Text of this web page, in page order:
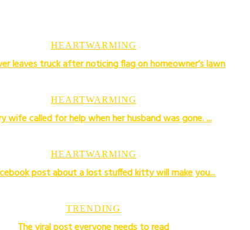
HEARTWARMING
leaves truck after noticing flag on homeowner’s lawn
HEARTWARMING
wife called for help when her husband was gone. ...
HEARTWARMING
post about a lost stuffed kitty will make you...
TRENDING